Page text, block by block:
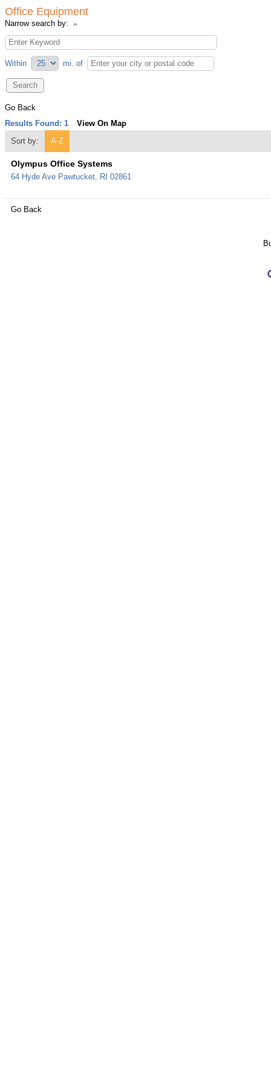
Office Equipment
Narrow search by:
Within mi. of
Go Back
Results Found: 1
View On Map
Sort by:
A-Z
Olympus Office Systems
64 Hyde Ave Pawtucket RI 02861
Go Back